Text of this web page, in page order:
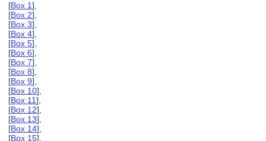
[Box 1],
[Box 2],
[Box 3],
[Box 4],
[Box 5],
[Box 6],
[Box 7],
[Box 8],
[Box 9],
[Box 10],
[Box 11],
[Box 12],
[Box 13],
[Box 14],
[Box 15],